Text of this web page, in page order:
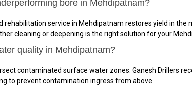
bore in Mehdipatnam?
rehabilitation service in Mehdipatnam restores yield in
cleaning or deepening is the right solution for your
quality in Mehdipatnam?
contaminated surface water zones. Ganesh Drillers
to prevent contamination ingress from above.